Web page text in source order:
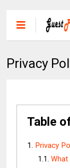
Privacy
Table
Privacy